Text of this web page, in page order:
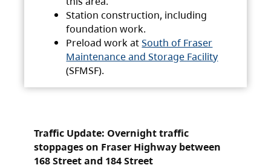
Station construction, including
foundation work.
Preload work atSouth of Fraser
Maintenance and Storage Facility
(SFMSF).
Traffic Update: Overnight traffic
stoppages on Fraser Highway between
168 Street and 184 Street